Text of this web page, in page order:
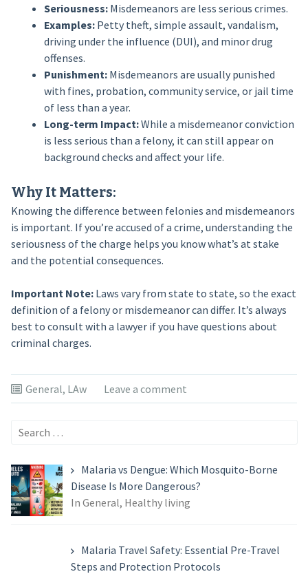
Seriousness:Misdemeanors are less serious crimes.
Examples:Petty theft, simple assault, vandalism,
driving under the influence (DUI), and minor drug
offenses.
Punishment:Misdemeanors are usually punished
with fines, probation, community service, or jail time
of less than a year.
Long-term Impact:While a misdemeanor conviction
is less serious than a felony, it can still appear on
background checks and affect your life.
Why It Matters:
Knowing the difference between felonies and misdemeanors
is important. If you’re accused of a crime, understanding the
seriousness of the charge helps you know what’s at stake
and the potential consequences.
Important Note:Laws vary from state to state, so the exact
definition of a felony or misdemeanor can differ. It’s always
best to consult with a lawyer if you have questions about
criminal charges.
General, LAw Leave a comment
Search
Malaria vs Dengue: Which Mosquito-Borne
Disease Is More Dangerous?
In General, Healthy living
Malaria Travel Safety: Essential Pre-Travel
Steps and Protection Protocols